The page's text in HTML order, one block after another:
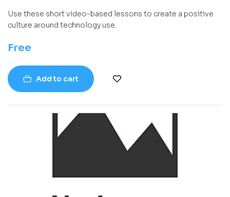
Use these short video-based lessons to create a positive
culture around technology use.
Free
Add to cart